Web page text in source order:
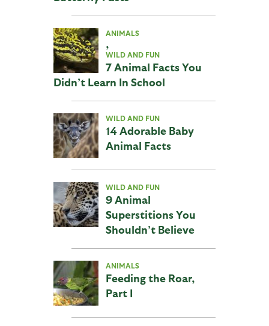
ANIMALS
,
WILD AND FUN
7 Animal Facts You
Didn’t Learn In School
WILD AND FUN
14 Adorable Baby
Animal Facts
WILD AND FUN
9 Animal
Superstitions You
Shouldn’t Believe
ANIMALS
Feeding the Roar,
Part I